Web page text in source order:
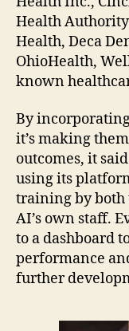
Health
Health, Deca
OhioHealth,
known
By
it’s making
outcomes, it
using its
training by both
AI’s own staff.
to a dashboard
performance
further